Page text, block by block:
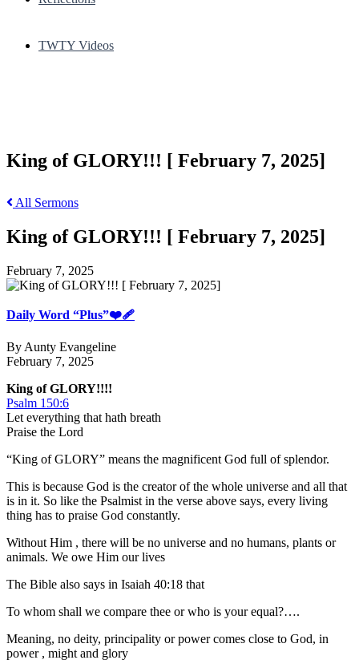
TWTY Videos
King of GLORY!!! [ February 7, 2025]
All Sermons
King of GLORY!!! [ February 7, 2025]
February 7, 2025
Daily Word “Plus”❤️‍🩹
By Aunty Evangeline
February 7, 2025
King of GLORY!!!!
Psalm 150:6
Let everything that hath breath
Praise the Lord
“King of GLORY” means the magnificent God full of splendor.
This is because God is the creator of the whole universe and all that
is in it. So like the Psalmist in the verse above says, every living
thing has to praise God constantly.
Without Him , there will be no universe and no humans, plants or
animals. We owe Him our lives
The Bible also says in Isaiah 40:18 that
To whom shall we compare thee or who is your equal?….
Meaning, no deity, principality or power comes close to God, in
power , might and glory